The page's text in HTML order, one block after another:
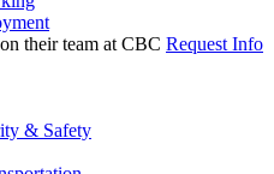
Request Info
& Safety